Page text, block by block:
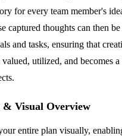
for every team member's
captured thoughts can then
and tasks, ensuring that
utilized, and becomes
& Visual Overview
entire plan visually,